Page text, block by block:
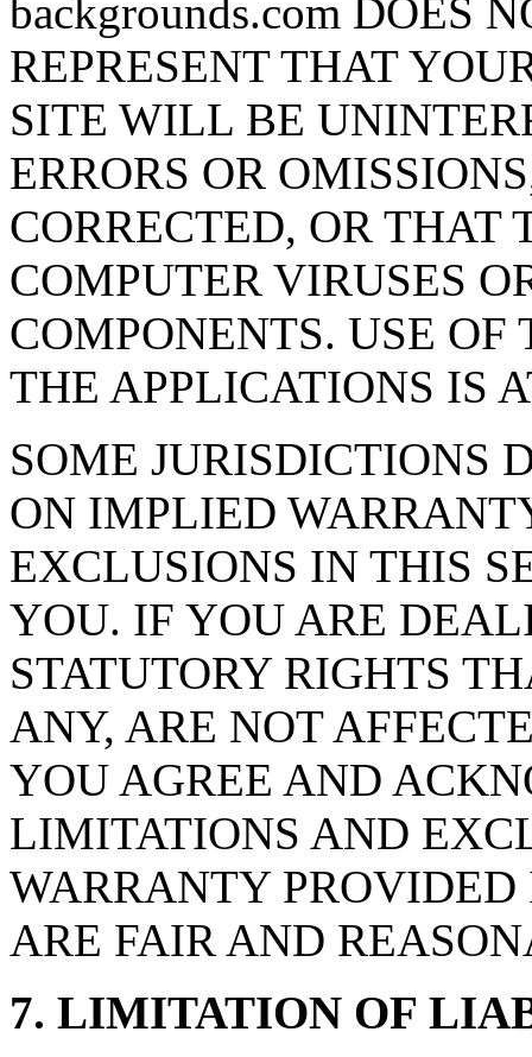
backgrounds.com DOES
REPRESENT THAT
SITE WILL BE
ERRORS OR
CORRECTED, OR THAT
COMPUTER VIRUSES
COMPONENTS. USE
THE APPLICATIONS IS
SOME JURISDICTIONS
ON IMPLIED
EXCLUSIONS IN THIS
YOU. IF YOU ARE
STATUTORY RIGHTS
ANY, ARE NOT
YOU AGREE AND
LIMITATIONS AND
WARRANTY PROVIDED
ARE FAIR AND
7. LIMITATION OF